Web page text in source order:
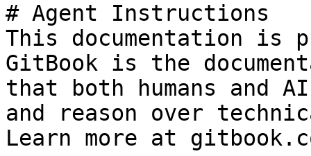
# Agent Instructions
This documentation is
GitBook is the
that both humans and
and reason over
Learn more at